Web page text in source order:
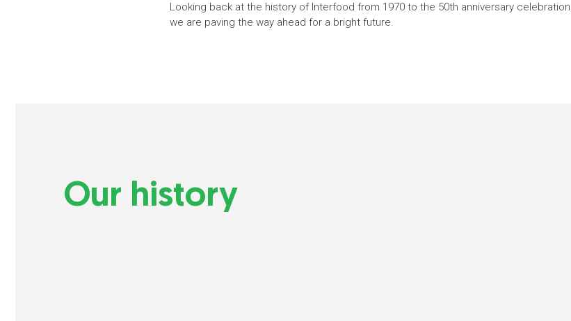
Looking back at the history of Interfood from 1970 to the 50th anniversary
we are paving the way ahead for a bright future.
Our history